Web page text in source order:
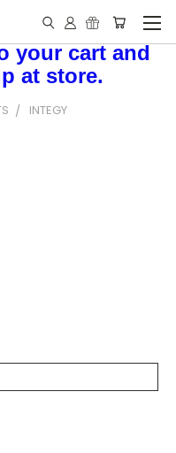
your cart and
at store.
INTEGY